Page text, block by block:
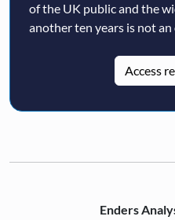
of the UK public and the
another ten years is not
Access
Enders